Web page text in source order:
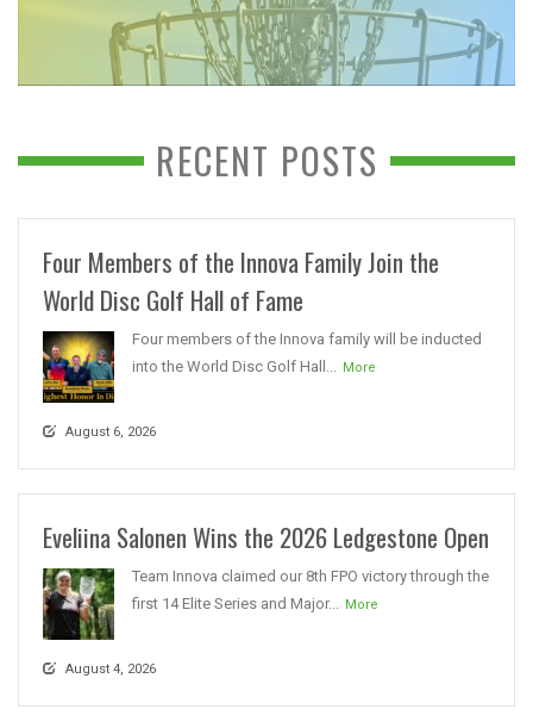
RECENT POSTS
Four Members of the Innova Family Join the
World Disc Golf Hall of Fame
Four members of the Innova family will be inducted
into the World Disc Golf Hall... More
August 6, 2026
Eveliina Salonen Wins the 2026 Ledgestone Open
Team Innova claimed our 8th FPO victory through the
first 14 Elite Series and Major... More
August 4, 2026